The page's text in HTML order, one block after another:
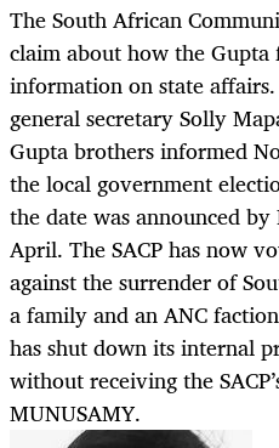
The South African
claim about how the
information on state affairs.
general secretary Solly
Gupta brothers informed
the local government
the date was announced
April. The SACP has now
against the surrender of
a family and an ANC
has shut down its internal
without receiving the
MUNUSAMY.